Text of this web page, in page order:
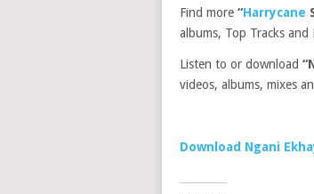
Find more “Harrycane
albums, Top Tracks
Listen to or download
videos, albums, mixes
Download Ngani